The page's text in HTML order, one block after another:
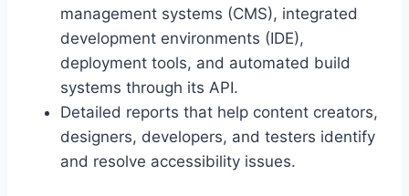
management systems (CMS), integrated
development environments (IDE),
deployment tools, and automated build
systems through its API.
Detailed reports that help content creators,
designers, developers, and testers identify
and resolve accessibility issues.